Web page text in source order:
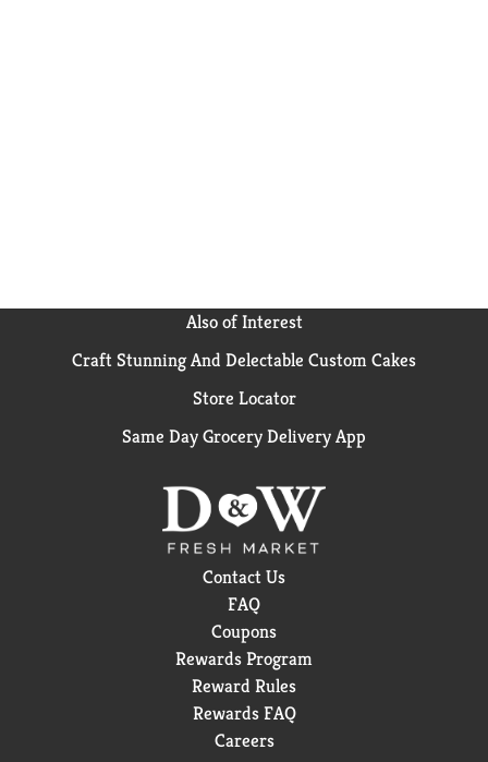
Also of Interest
Craft Stunning And Delectable Custom Cakes
Store Locator
Same Day Grocery Delivery App
Contact Us
FAQ
Coupons
Rewards Program
Reward Rules
Rewards FAQ
Careers